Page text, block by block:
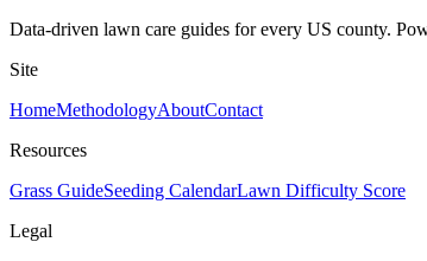
Data-driven lawn care guides for every US county.
Site
HomeMethodologyAboutContact
Resources
Grass GuideSeeding CalendarLawn Difficulty Score
Legal